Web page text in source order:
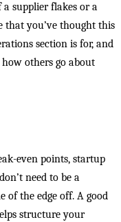
supplier flakes or a
that you’ve thought this
section is for, and
others go about
even points, startup
need to be a
of the edge off. A good
structure your